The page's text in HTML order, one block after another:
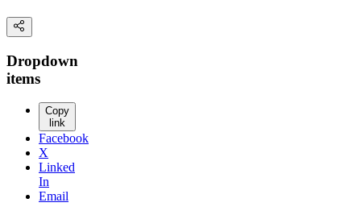
Dropdown
items
Copy
link
Facebook
X
Linked
In
Email